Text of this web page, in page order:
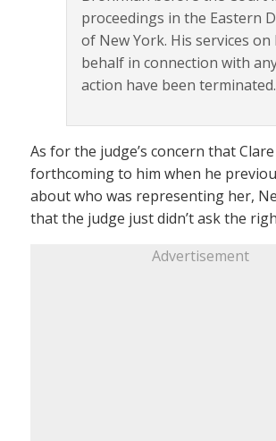
proceedings in the Eastern
of New York. His services on
behalf in connection with
action have been terminated.
As for the judge’s concern that
forthcoming to him when he
about who was representing her,
that the judge just didn’t ask the
Advertisement